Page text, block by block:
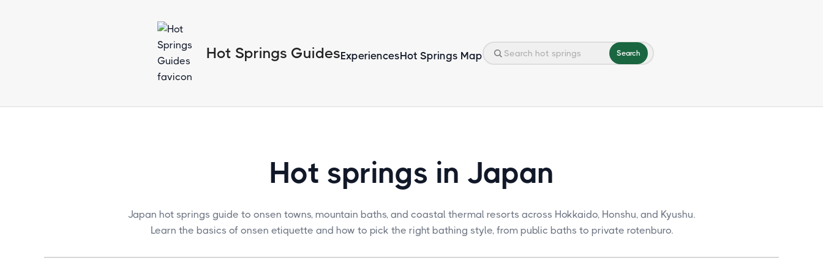
Hot Springs GuidesExperiencesHot Springs Map Search
Hot springs in Japan
Japan hot springs guide to onsen towns, mountain baths, and coastal thermal resorts across Hokkaido, Honshu, and Kyushu.
Learn the basics of onsen etiquette and how to pick the right bathing style, from public baths to private rotenburo.